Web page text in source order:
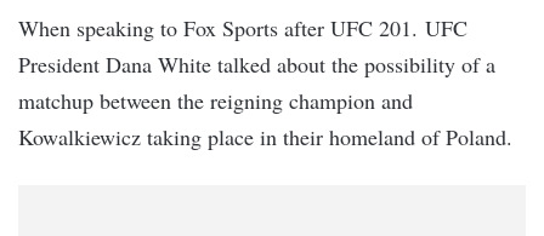
When speaking to Fox Sports after UFC 201. UFC
President Dana White talked about the possibility of a
matchup between the reigning champion and
Kowalkiewicz taking place in their homeland of Poland.